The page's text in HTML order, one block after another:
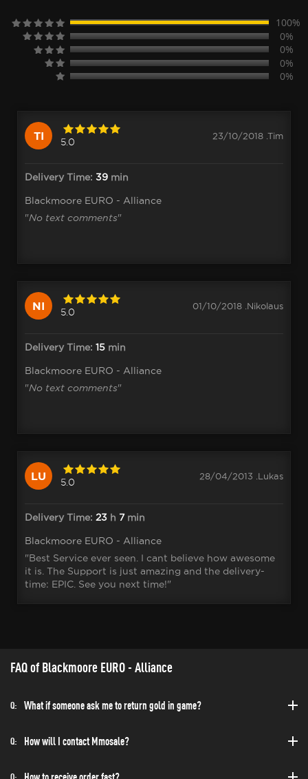
100%
0%
0%
0%
0%
TI 5.0
23/10/2018 .Tim
Delivery Time: 39 min
Blackmoore EURO - Alliance
"No text comments"
NI 5.0
01/10/2018 .Nikolaus
Delivery Time: 15 min
Blackmoore EURO - Alliance
"No text comments"
LU 5.0
28/04/2013 .Lukas
Delivery Time: 23 h 7min
Blackmoore EURO - Alliance
"Best Service ever seen. I cant believe how awesome
it is. The Support is just amazing and the delivery-
time: EPIC. See you next time!"
FAQ of Blackmoore EURO - Alliance
Q: What if someone ask me to return gold in game?
Q: How will I contact Mmosale?
Q: